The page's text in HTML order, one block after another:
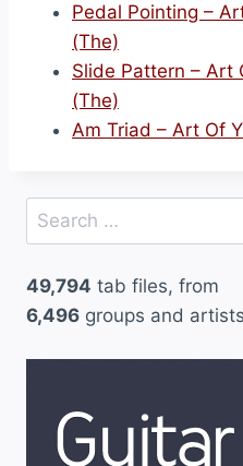
Pedal Pointing –
(The)
Slide Pattern – Art
(The)
Am Triad – Art Of
Search
for:
49,794 tab files, from
6,496 groups and